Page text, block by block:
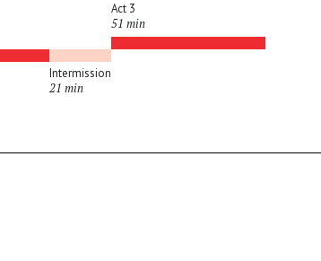
Intermission
21 min
Act 3
51 min